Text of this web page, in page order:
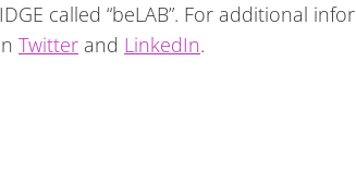
called “beLAB”. For additional
Twitter and LinkedIn.